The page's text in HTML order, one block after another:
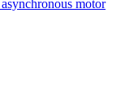
motor